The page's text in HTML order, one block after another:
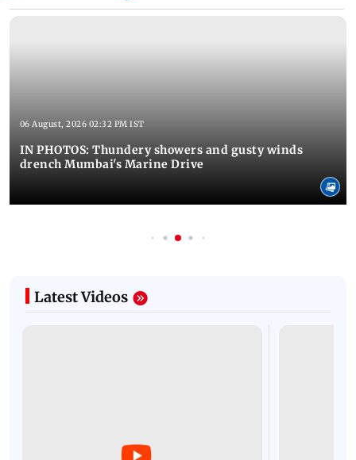
06 August, 2026 02:32 PM IST
IN PHOTOS: Thundery showers and gusty winds
drench Mumbai's Marine Drive
Latest Videos